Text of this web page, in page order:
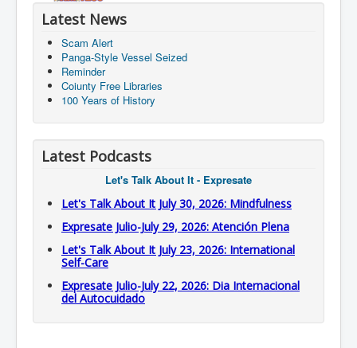
Latest News
Scam Alert
Panga-Style Vessel Seized
Reminder
Coiunty Free Libraries
100 Years of History
Latest Podcasts
Let's Talk About It - Expresate
Let's Talk About It July 30, 2026: Mindfulness
Expresate Julio-July 29, 2026: Atención Plena
Let's Talk About It July 23, 2026: International
Self-Care
Expresate Julio-July 22, 2026: Dia Internacional
del Autocuidado